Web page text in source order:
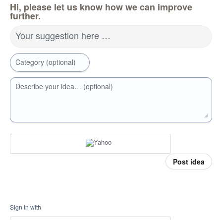
Hi, please let us know how we can improve
further.
Your suggestion here …
Category (optional)
Describe your idea… (optional)
Post idea
Sign in with